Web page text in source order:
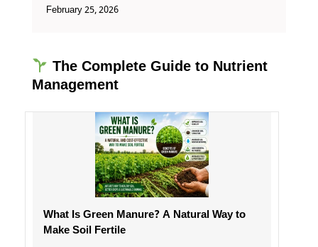
February 25, 2026
The Complete Guide to Nutrient
Management
What Is Green Manure? A Natural Way to
Make Soil Fertile